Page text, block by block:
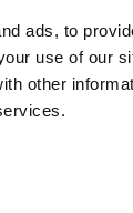
ads, to
use of our
other